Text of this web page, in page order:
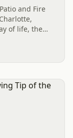
and Fire
of life, the